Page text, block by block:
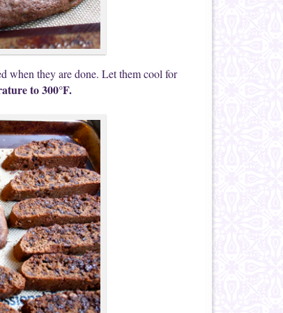
when they are done. Let them cool for
to 300°F.